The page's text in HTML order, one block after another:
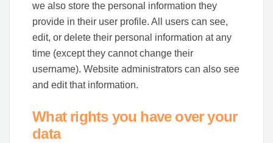
we also store the personal information they
provide in their user profile. All users can see,
edit, or delete their personal information at any
time (except they cannot change their
username). Website administrators can also see
and edit that information.
What rights you have over your
data